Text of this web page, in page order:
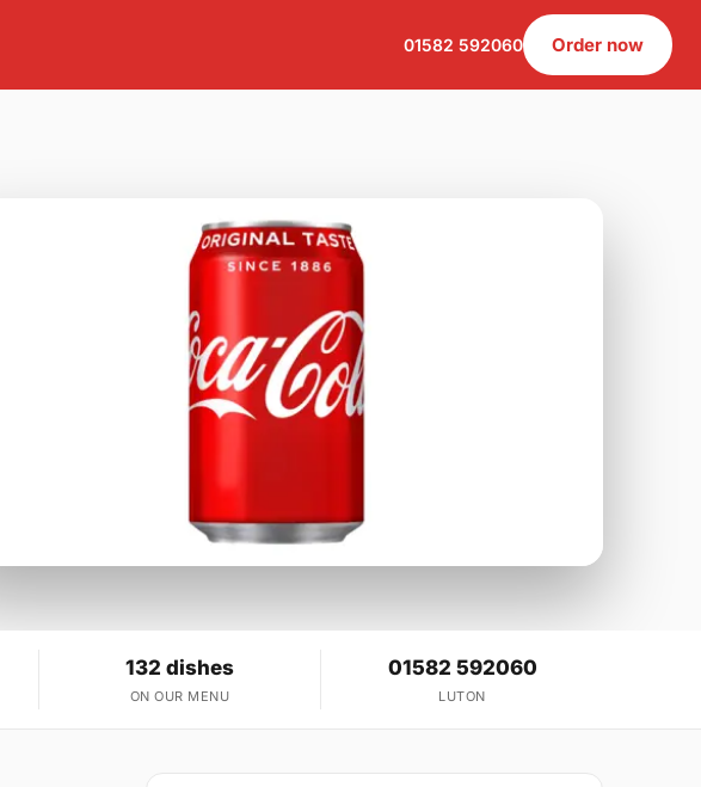
01582 592060 Order now
132 dishes
ON OUR MENU
01582 592060
LUTON